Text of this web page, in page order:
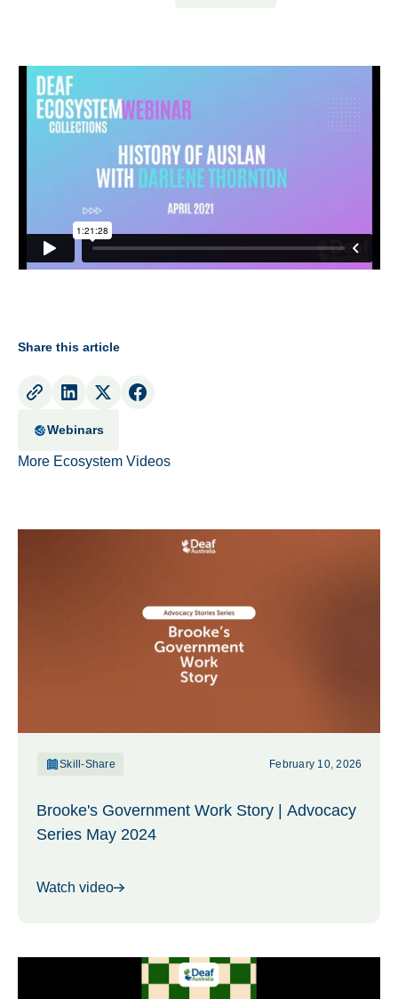
Share this article
Webinars
More Ecosystem Videos
Skill-Share February 10, 2026
Brooke's Government Work Story | Advocacy
Series May 2024
Watch video